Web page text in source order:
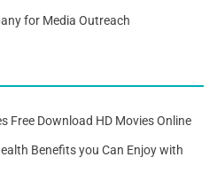
for Media Outreach
Free Download HD Movies Online
Benefits you Can Enjoy with